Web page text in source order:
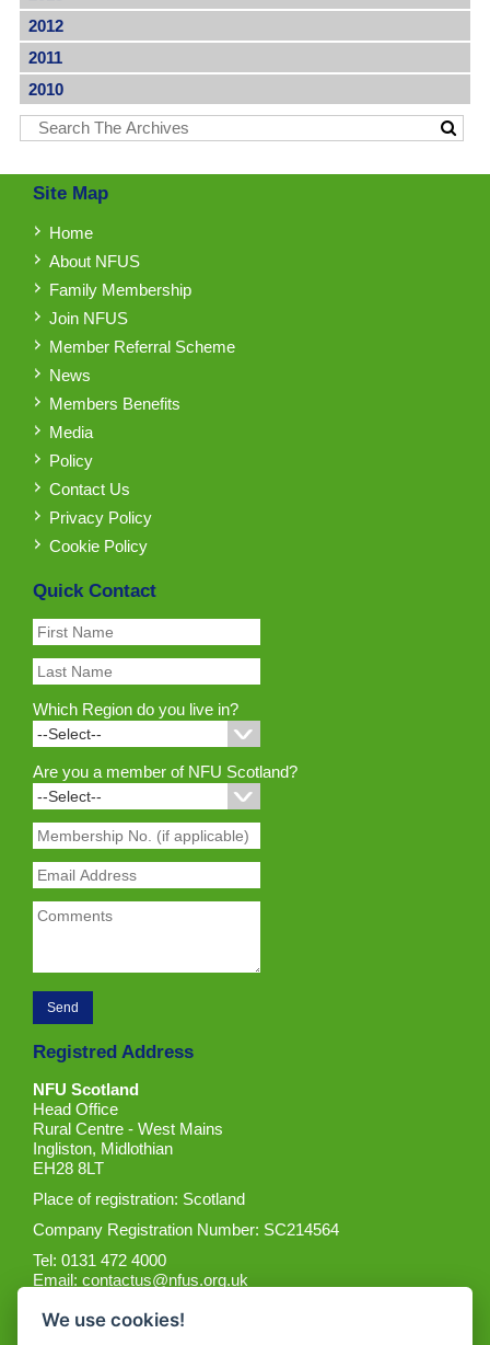
2012
2011
2010
Site Map
Home
About NFUS
Family Membership
Join NFUS
Member Referral Scheme
News
Members Benefits
Media
Policy
Contact Us
Privacy Policy
Cookie Policy
Quick Contact
Which Region do you live in?
Are you a member of NFU Scotland?
Registred Address
NFU Scotland
Head Office
Rural Centre - West Mains
Ingliston, Midlothian
EH28 8LT
Place of registration: Scotland
Company Registration Number: SC214564
Tel: 0131 472 4000
Email:contactus@nfus.org.uk
We use cookies!